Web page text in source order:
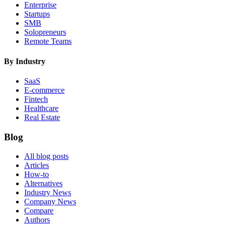
Enterprise
Startups
SMB
Solopreneurs
Remote Teams
By Industry
SaaS
E-commerce
Fintech
Healthcare
Real Estate
Blog
All blog posts
Articles
How-to
Alternatives
Industry News
Company News
Compare
Authors